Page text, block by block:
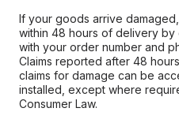
If your goods arrive
within 48 hours of delivery by
with your order number and
Claims reported after 48
claims for damage can be
installed, except where
Consumer Law.